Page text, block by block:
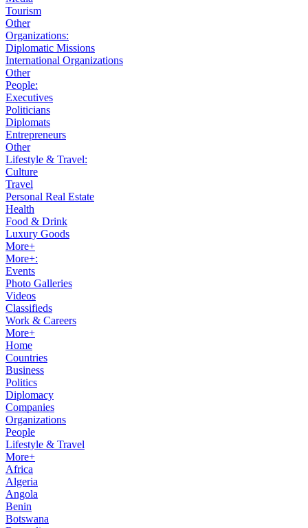
Tourism
Other
Organizations:
Diplomatic Missions
International Organizations
Other
People:
Executives
Politicians
Diplomats
Entrepreneurs
Other
Lifestyle & Travel:
Culture
Travel
Personal Real Estate
Health
Food & Drink
Luxury Goods
More+
More+:
Events
Photo Galleries
Videos
Classifieds
Work & Careers
More+
Home
Countries
Business
Politics
Diplomacy
Companies
Organizations
People
Lifestyle & Travel
More+
Africa
Algeria
Angola
Benin
Botswana